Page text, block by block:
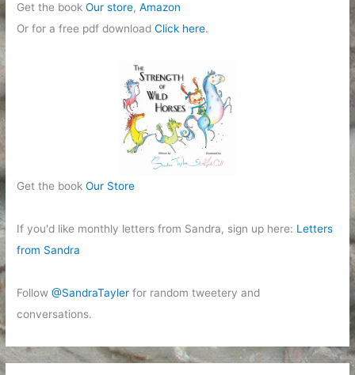
Get the bookOur store,Amazon
Or for a free pdf downloadClick here.
Get the bookOur Store
If you'd like monthly letters from Sandra, sign up here: Letters
from Sandra
Follow@SandraTayler for random tweetery and
conversations.